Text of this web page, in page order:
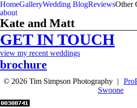
HomeGalleryWedding BlogReviewsOther
about
Kate and Matt
GET IN TOUCH
view my recent weddings
brochure
© 2026 Tim Simpson Photography |
Swoone